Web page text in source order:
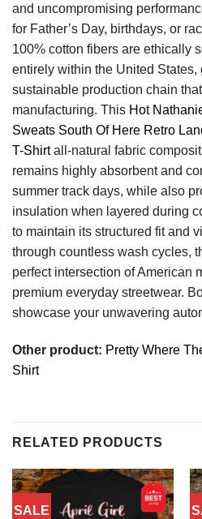
and uncompromising
for Father’s Day, birthdays, or
100% cotton fibers are ethically
entirely within the United States,
sustainable production chain
manufacturing. This Hot
Sweats South Of Here Retro
T-Shirtall-natural fabric
remains highly absorbent and
summer track days, while also
insulation when layered during
to maintain its structured fit and
through countless wash cycles,
perfect intersection of American
premium everyday streetwear.
showcase your unwavering
Other product: Pretty Where
Shirt
RELATED PRODUCTS
SALE